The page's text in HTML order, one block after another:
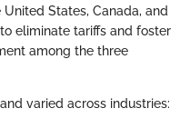
States, Canada, and
eliminate tariffs and foster
among the three
varied across industries: